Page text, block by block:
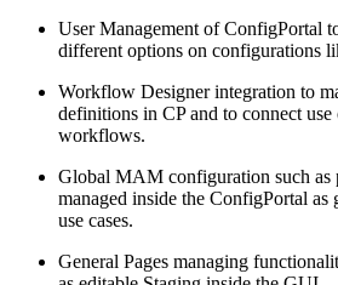
User Management of ConfigPortal
different options on configurations
Workflow Designer integration to
definitions in CP and to connect use
workflows.
Global MAM configuration such as
managed inside the ConfigPortal as
use cases.
General Pages managing